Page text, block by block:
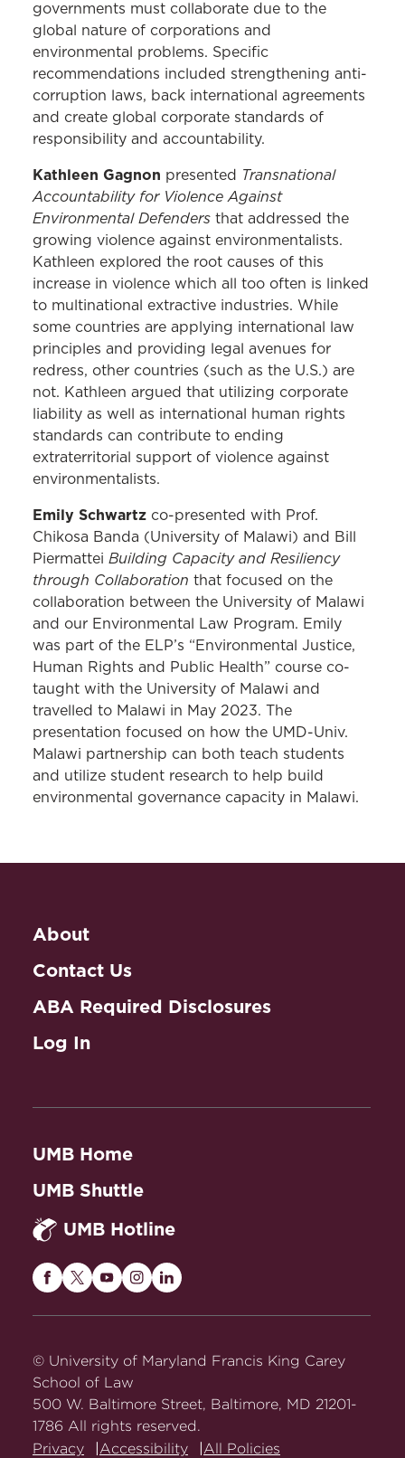
governments must collaborate due to the
global nature of corporations and
environmental problems. Specific
recommendations included strengthening anti-
corruption laws, back international agreements
and create global corporate standards of
responsibility and accountability.
Kathleen Gagnon presented
Transnational
Accountability for Violence Against
Environmental Defenders that addressed the
growing violence against environmentalists.
Kathleen explored the root causes of this
increase in violence which all too often is linked
to multinational extractive industries. While
some countries are applying international law
principles and providing legal avenues for
redress, other countries (such as the U.S.) are
not. Kathleen argued that utilizing corporate
liability as well as international human rights
standards can contribute to ending
extraterritorial support of violence against
environmentalists.
Emily Schwartz co-presented with Prof.
Chikosa Banda (University of Malawi) and Bill
Piermattei Building Capacity and Resiliency
through Collaboration that focused on the
collaboration between the University of Malawi
and our Environmental Law Program. Emily
was part of the ELP’s “Environmental Justice,
Human Rights and Public Health” course co-
taught with the University of Malawi and
travelled to Malawi in May 2023. The
presentation focused on how the UMD-Univ.
Malawi partnership can both teach students
and utilize student research to help build
environmental governance capacity in Malawi.
About
Contact Us
ABA Required Disclosures
Log In
UMB Home
UMB Shuttle
UMB Hotline
Maryland
on
Facebook
Maryland
Twitter
Maryland
on
Maryland
on
Maryland
on
© University of Maryland Francis King Carey
School of Law
500 W. Baltimore Street, Baltimore, MD 21201-
1786 All rights reserved.
Privacy
Accessibility All Policies